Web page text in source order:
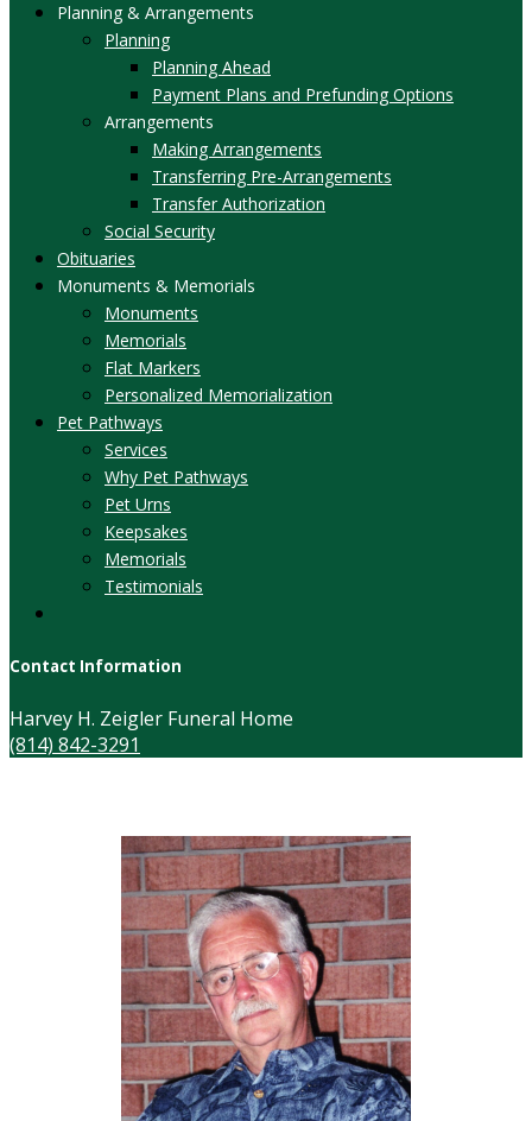
Planning & Arrangements
Planning
Planning Ahead
Payment Plans and Prefunding Options
Arrangements
Making Arrangements
Transferring Pre-Arrangements
Transfer Authorization
Social Security
Obituaries
Monuments & Memorials
Monuments
Memorials
Flat Markers
Personalized Memorialization
Pet Pathways
Services
Why Pet Pathways
Pet Urns
Keepsakes
Memorials
Testimonials
Contact Information
Harvey H. Zeigler Funeral Home
(814) 842-3291